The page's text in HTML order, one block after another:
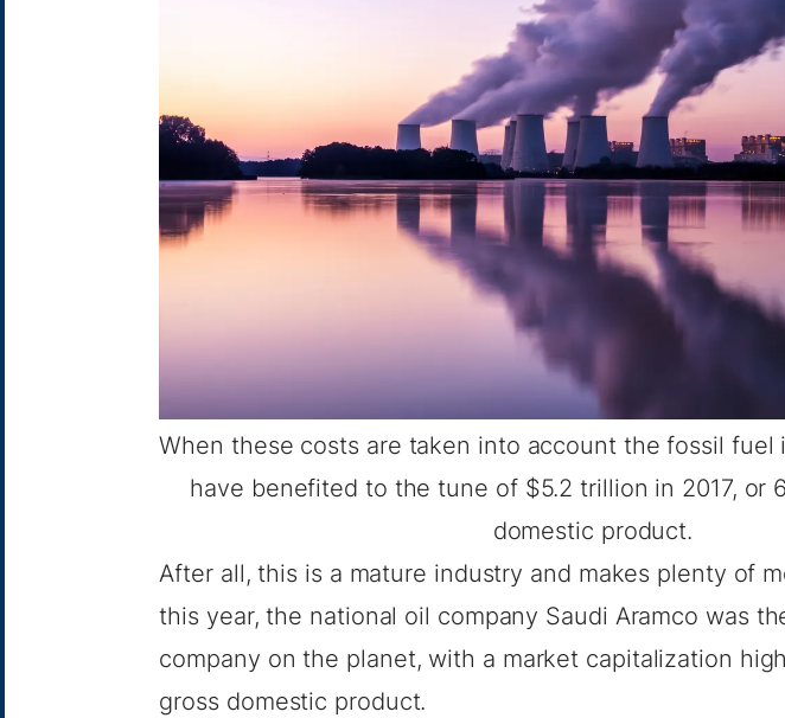
When these costs are taken into account the fossil fuel
have benefited to the tune of $5.2 trillion in 2017, or
domestic product.
After all, this is a mature industry and makes plenty of
this year, the national oil company Saudi Aramco was
company on the planet, with a market capitalization
gross domestic product.